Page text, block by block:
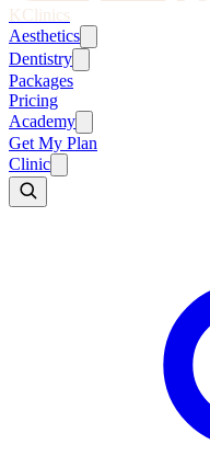
KClinics
Aesthetics
Dentistry
Packages
Pricing
Academy
Get My Plan
Clinic